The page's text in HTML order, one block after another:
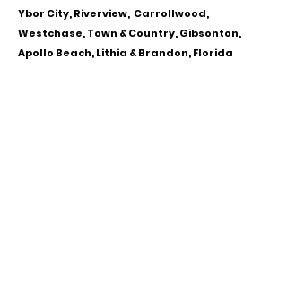
Ybor City, Riverview, Carrollwood,
Westchase, Town & Country, Gibsonton,
Apollo Beach, Lithia & Brandon, Florida